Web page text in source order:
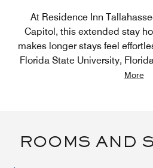
At Residence Inn
Capitol, this extended stay
makes longer stays feel
Florida State University,
More
ROOMS AND